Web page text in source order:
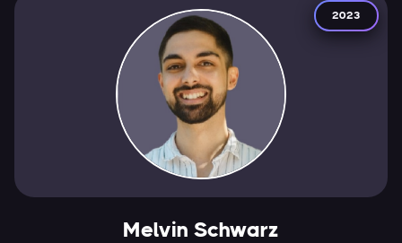
2023
Melvin Schwarz